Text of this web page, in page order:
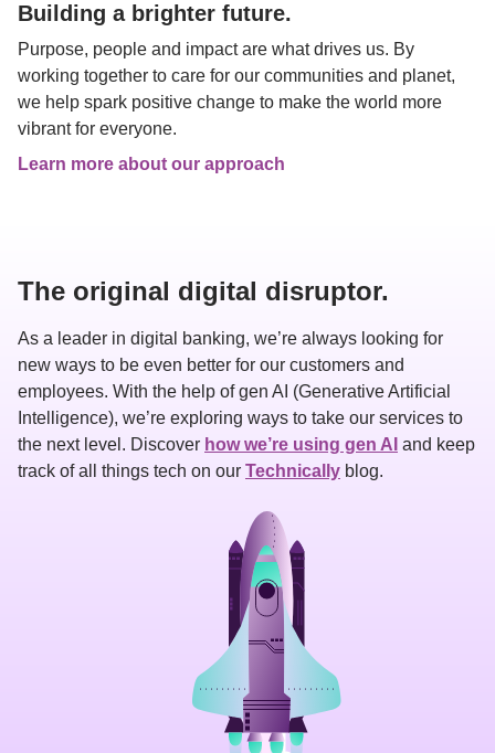
Building a brighter future.
Purpose, people and impact are what drives us. By
working together to care for our communities and planet,
we help spark positive change to make the world more
vibrant for everyone.
Learn more about our approach
The original digital disruptor.
As a leader in digital banking, we’re always looking for
new ways to be even better for our customers and
employees. With the help of gen AI (Generative Artificial
Intelligence), we’re exploring ways to take our services to
the next level. Discover how we’re using gen AI and keep
track of all things tech on our Technically blog.